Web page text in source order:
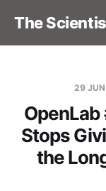
The
29
Stops
the